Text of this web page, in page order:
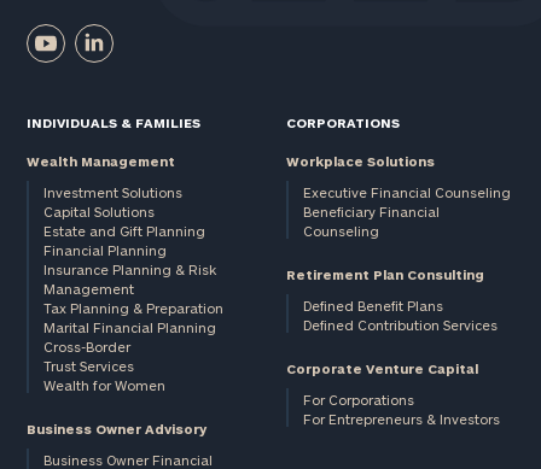
INDIVIDUALS & FAMILIES
Wealth Management
Investment Solutions
Capital Solutions
Estate and Gift Planning
Financial Planning
Insurance Planning & Risk
Management
Tax Planning & Preparation
Marital Financial Planning
Cross-Border
Trust Services
Wealth for Women
Business Owner Advisory
Business Owner Financial
CORPORATIONS
Workplace Solutions
Executive Financial Counseling
Beneficiary Financial
Counseling
Retirement Plan Consulting
Defined Benefit Plans
Defined Contribution Services
Corporate Venture Capital
For Corporations
For Entrepreneurs & Investors
General
inquiries:
Institutions
and non-
profits:click
Corporations:
click here